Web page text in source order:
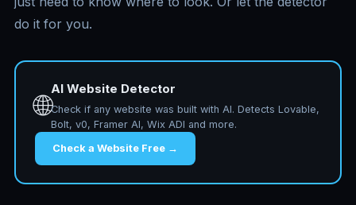
do it for you.
🌐
AI Website Detector
Check if any website was built with AI. Detects Lovable,
Bolt, v0, Framer AI, Wix ADI and more.
Check a Website Free →